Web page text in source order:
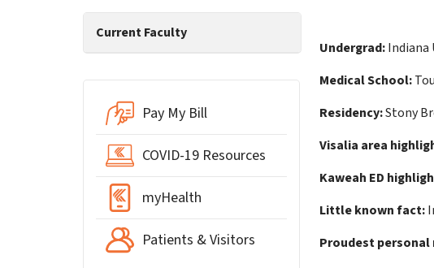
Current Faculty
Pay My Bill
COVID-19 Resources
myHealth
Patients & Visitors
Undergrad:Indiana
Medical School:
Residency:Stony
Visalia area
Kaweah ED
Little known fact:
Proudest